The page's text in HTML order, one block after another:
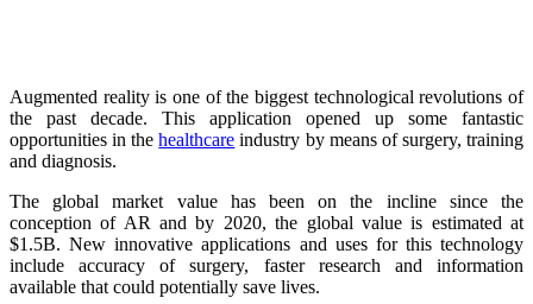
Augmented reality is one of the biggest technological revolutions of
the past decade. This application opened up some fantastic
opportunities in thehealthcare industry by means of surgery, training
and diagnosis.
The global market value has been on the incline since the
conception of AR and by 2020, the global value is estimated at
$1.5B. New innovative applications and uses for this technology
include accuracy of surgery, faster research and information
available that could potentially save lives.